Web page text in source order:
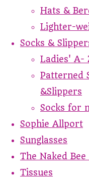
Hats &
Lighter-
Socks &
Ladies' A-
Patterned
&Slippers
Socks for
Sophie Allport
Sunglasses
The Naked
Tissues